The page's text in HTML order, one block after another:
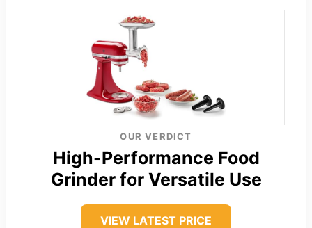
OUR VERDICT
High-Performance Food
Grinder for Versatile Use
VIEW LATEST PRICE